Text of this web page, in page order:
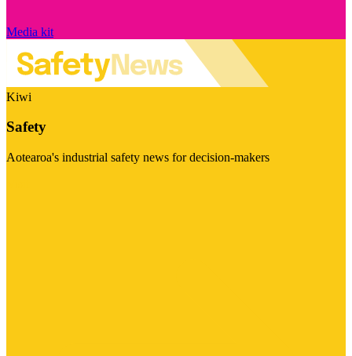
Media kit
Kiwi
Safety
Aotearoa's industrial safety news for decision-makers